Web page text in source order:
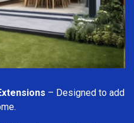
– Designed to add